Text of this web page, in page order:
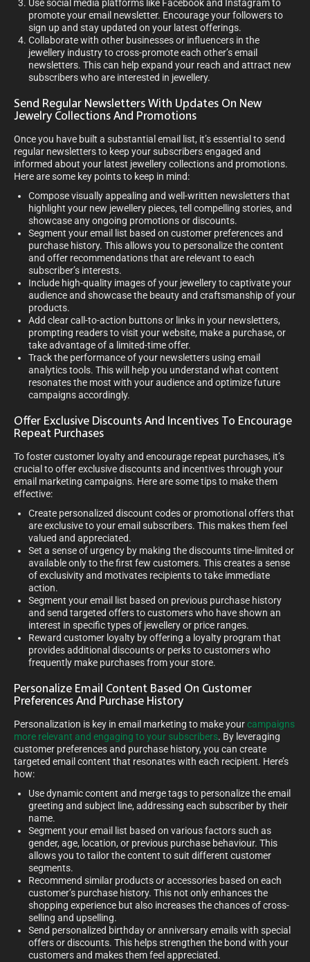
Use social media platforms like Facebook and Instagram to
promote your email newsletter. Encourage your followers to
sign up and stay updated on your latest offerings.
Collaborate with other businesses or influencers in the
jewellery industry to cross-promote each other’s email
newsletters. This can help expand your reach and attract new
subscribers who are interested in jewellery.
Send Regular Newsletters With Updates On New
Jewelry Collections And Promotions
Once you have built a substantial email list, it’s essential to send
regular newsletters to keep your subscribers engaged and
informed about your latest jewellery collections and promotions.
Here are some key points to keep in mind:
Compose visually appealing and well-written newsletters that
highlight your new jewellery pieces, tell compelling stories, and
showcase any ongoing promotions or discounts.
Segment your email list based on customer preferences and
purchase history. This allows you to personalize the content
and offer recommendations that are relevant to each
subscriber’s interests.
Include high-quality images of your jewellery to captivate your
audience and showcase the beauty and craftsmanship of your
products.
Add clear call-to-action buttons or links in your newsletters,
prompting readers to visit your website, make a purchase, or
take advantage of a limited-time offer.
Track the performance of your newsletters using email
analytics tools. This will help you understand what content
resonates the most with your audience and optimize future
campaigns accordingly.
Offer Exclusive Discounts And Incentives To Encourage
Repeat Purchases
To foster customer loyalty and encourage repeat purchases, it’s
crucial to offer exclusive discounts and incentives through your
email marketing campaigns. Here are some tips to make them
effective:
Create personalized discount codes or promotional offers that
are exclusive to your email subscribers. This makes them feel
valued and appreciated.
Set a sense of urgency by making the discounts time-limited or
available only to the first few customers. This creates a sense
of exclusivity and motivates recipients to take immediate
action.
Segment your email list based on previous purchase history
and send targeted offers to customers who have shown an
interest in specific types of jewellery or price ranges.
Reward customer loyalty by offering a loyalty program that
provides additional discounts or perks to customers who
frequently make purchases from your store.
Personalize Email Content Based On Customer
Preferences And Purchase History
Personalization is key in email marketing to make yourcampaigns
more relevant and engaging to your subscribers. By leveraging
customer preferences and purchase history, you can create
targeted email content that resonates with each recipient. Here’s
how:
Use dynamic content and merge tags to personalize the email
greeting and subject line, addressing each subscriber by their
name.
Segment your email list based on various factors such as
gender, age, location, or previous purchase behaviour. This
allows you to tailor the content to suit different customer
segments.
Recommend similar products or accessories based on each
customer’s purchase history. This not only enhances the
shopping experience but also increases the chances of cross-
selling and upselling.
Send personalized birthday or anniversary emails with special
offers or discounts. This helps strengthen the bond with your
customers and makes them feel appreciated.